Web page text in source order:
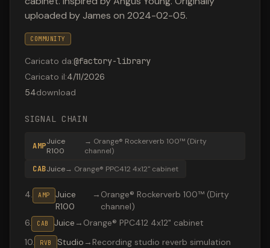
uploaded by James on 2024-02-05.
COMMUNITY
Caricato da:@factory-library
Caricato il:4/11/2026
54download
SIGNAL CHAIN
AMPJuice
R100
→ Orange® Rockerverb 100™ (Dirty
channel)
CABJuice→ Orange® PPC412 4x12" cabinet
4. AMP
Juice
R100
→ Orange® Rockerverb 100™ (Dirty
channel)
6. CAB Juice → Orange® PPC412 4x12" cabinet
10. RVB Studio → Recording studio reverb simulation